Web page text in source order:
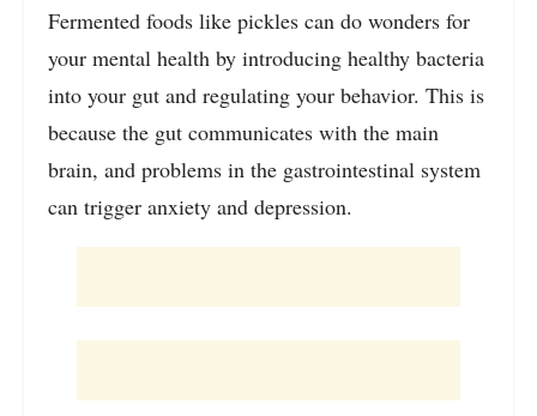
Fermented foods like pickles can do wonders for
your mental health by introducing healthy bacteria
into your gut and regulating your behavior. This is
because the gut communicates with the main
brain, and problems in the gastrointestinal system
can trigger anxiety and depression.